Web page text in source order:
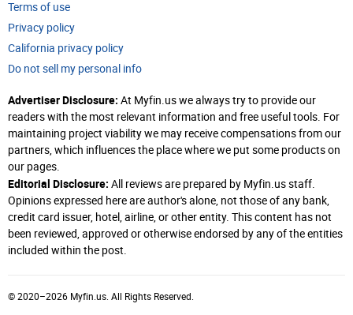
Terms of use
Privacy policy
California privacy policy
Do not sell my personal info
Advertiser Disclosure: At Myfin.us we always try to provide our
readers with the most relevant information and free useful tools. For
maintaining project viability we may receive compensations from our
partners, which influences the place where we put some products on
our pages.
Editorial Disclosure: All reviews are prepared by Myfin.us staff.
Opinions expressed here are author's alone, not those of any bank,
credit card issuer, hotel, airline, or other entity. This content has not
been reviewed, approved or otherwise endorsed by any of the entities
included within the post.
© 2020–2026 Myfin.us. All Rights Reserved.